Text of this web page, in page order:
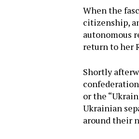
When the
citizenship,
autonomous
return to her
Shortly
or the
Ukrainian
around their